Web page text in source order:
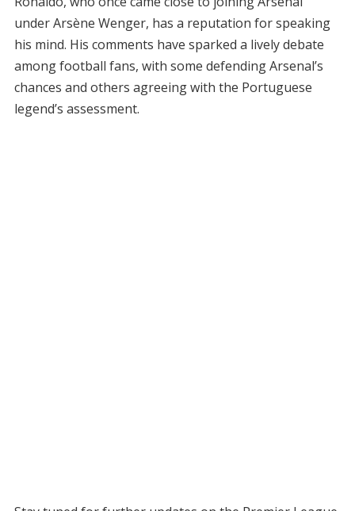
under Arsène Wenger, has a reputation for speaking
his mind. His comments have sparked a lively debate
among football fans, with some defending Arsenal’s
chances and others agreeing with the Portuguese
legend’s assessment.